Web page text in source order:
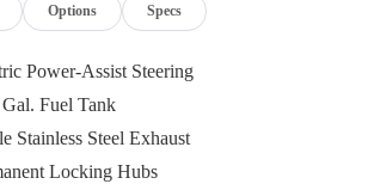
Rear audio controls, Rear reading lights,
seat, Spoiler, Steering wheel mounted audio
rear seats, Wheels: 18 x 8.0J Alloy.
day, and we take pride in our products and the
Options Specs
Power-Assist Steering
Fuel Tank
Stainless Steel Exhaust
Locking Hubs